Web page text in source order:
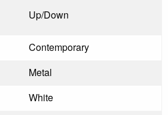
Up/Down
Contemporary
Metal
White